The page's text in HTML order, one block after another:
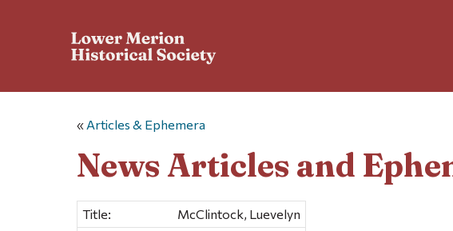
« Articles & Ephemera
News Articles and
Title:
McClintock, Luevelyn